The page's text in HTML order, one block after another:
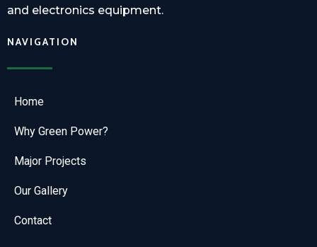
and electronics equipment.
NAVIGATION
Home
Why Green Power?
Major Projects
Our Gallery
Contact